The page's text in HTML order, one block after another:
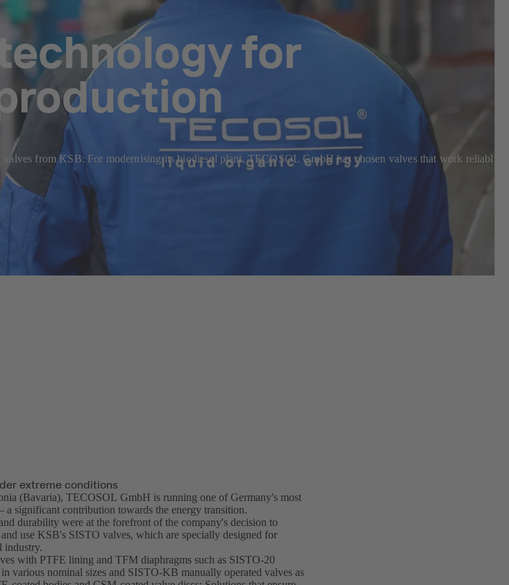
for
from KSB: For modernising its biodiesel plant, TECOSOL GmbH has chosen valves that work reliably
extreme conditions
(Bavaria), TECOSOL GmbH is running one of Germany's most
a significant contribution towards the energy transition.
durability were at the forefront of the company's decision to
use KSB's SISTO valves, which are specially designed for
industry.
with PTFE lining and TFM diaphragms such as SISTO-20
various nominal sizes and SISTO-KB manually operated valves as